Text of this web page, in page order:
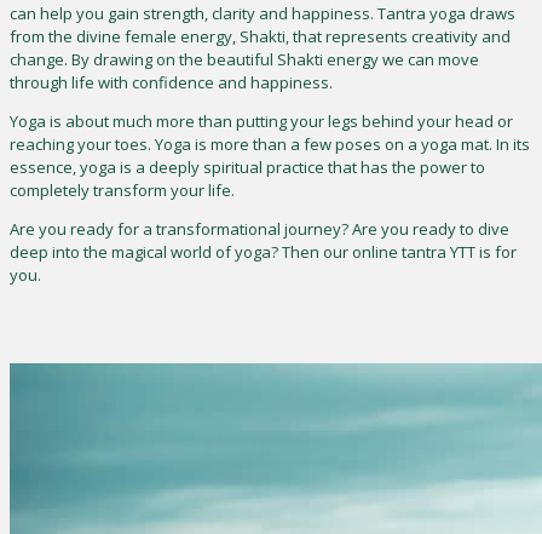
can help you gain strength, clarity and happiness. Tantra yoga draws
from the divine female energy, Shakti, that represents creativity and
change. By drawing on the beautiful Shakti energy we can move
through life with confidence and happiness.
Yoga is about much more than putting your legs behind your head or
reaching your toes. Yoga is more than a few poses on a yoga mat. In its
essence, yoga is a deeply spiritual practice that has the power to
completely transform your life.
Are you ready for a transformational journey? Are you ready to dive
deep into the magical world of yoga? Then our online tantra YTT is for
you.